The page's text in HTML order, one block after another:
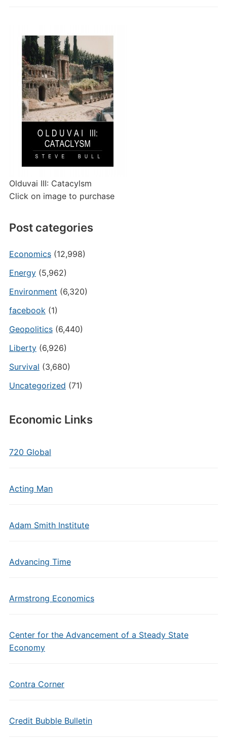
Olduvai III: Catacylsm
Click on image to purchase
Post categories
Economics(12,998)
Energy(5,962)
Environment (6,320)
facebook(1)
Geopolitics(6,440)
Liberty(6,926)
Survival (3,680)
Uncategorized (71)
Economic Links
720 Global
Acting Man
Adam Smith Institute
Advancing Time
Armstrong Economics
Center for the Advancement of a Steady State
Economy
Contra Corner
Credit Bubble Bulletin